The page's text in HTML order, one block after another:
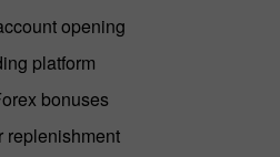
opening
platform
bonuses
replenishment